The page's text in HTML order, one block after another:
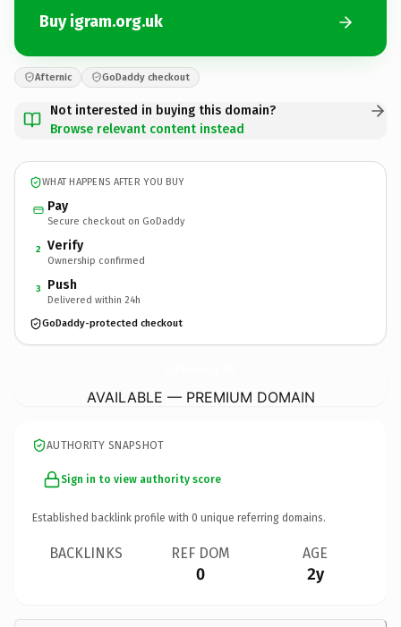
Buy igram.org.uk
Afternic GoDaddy checkout
Not interested in buying this domain?
Browse relevant content instead
WHAT HAPPENS AFTER YOU BUY
Pay
Secure checkout on GoDaddy
2 Verify
Ownership confirmed
3 Push
Delivered within 24h
GoDaddy-protected checkout
AVAILABLE — PREMIUM DOMAIN
AUTHORITY SNAPSHOT
Sign in to view authority score
Established backlink profile with 0 unique referring domains.
BACKLINKS REF DOM
0
AGE
2y